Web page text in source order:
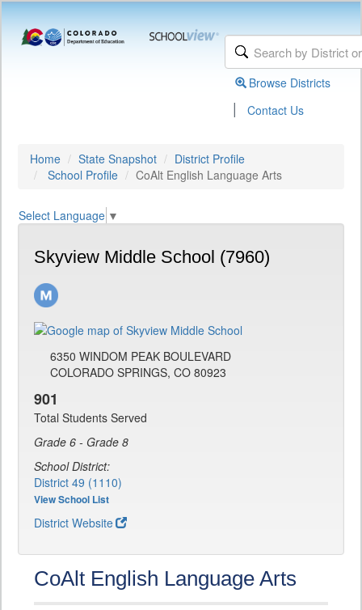
Browse Districts
| Contact Us
Home State Snapshot
District Profile
School Profile
CoAlt English Language Arts
Select Language ▼
Skyview Middle School (7960)
6350 WINDOM PEAK BOULEVARD
COLORADO SPRINGS, CO 80923
901
Total Students Served
Grade 6 - Grade 8
School District:
District 49 (1110)
View School List
District Website
CoAlt English Language Arts